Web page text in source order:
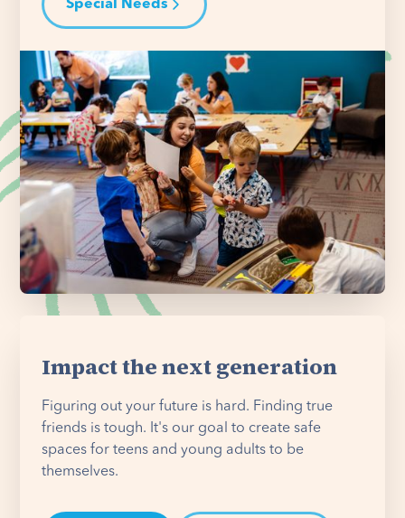
Special Needs
Impact the next generation
Figuring out your future is hard. Finding true
friends is tough. It's our goal to create safe
spaces for teens and young adults to be
themselves.